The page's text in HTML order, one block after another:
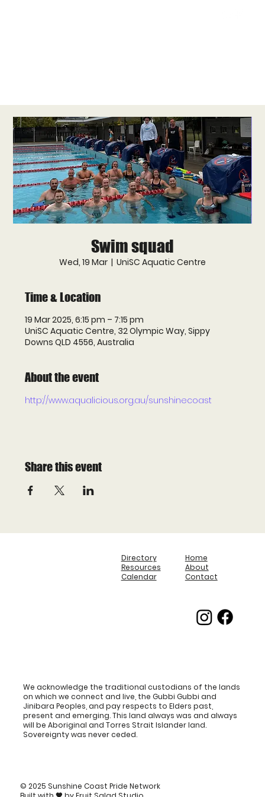
Swim squad
Wed, 19 Mar
  |
UniSC Aquatic Centre
Time & Location
19 Mar 2025, 6:15 pm – 7:15 pm
UniSC Aquatic Centre, 32 Olympic Way, Sippy
Downs QLD 4556, Australia
About the event
http://www.aqualicious.org.au/sunshinecoast
Share this event
Directory
Resources
Calendar
Home
About
Contact
We acknowledge the traditional custodians of the lands
on which we connect and live, the Gubbi Gubbi and
Jinibara Peoples, and pay respects to Elders past,
present and emerging. This land always was and always
will be Aboriginal and Torres Strait Islander land.
Sovereignty was never ceded.
© 2025 Sunshine Coast Pride Network